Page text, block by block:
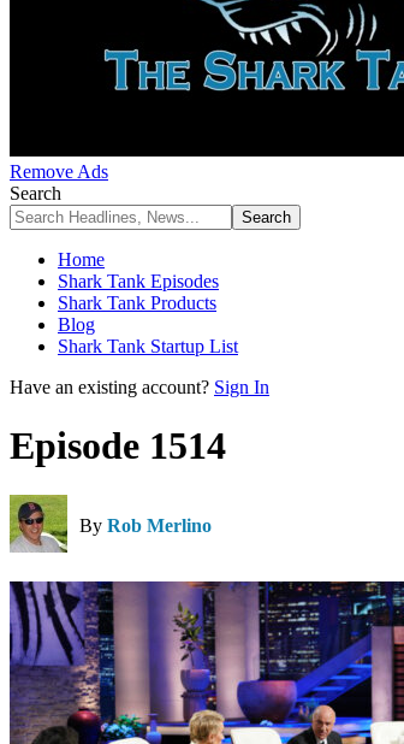
Remove Ads
Search
Home
Shark Tank Episodes
Shark Tank Products
Blog
Shark Tank Startup List
Have an existing account? Sign In
Episode 1514
By Rob Merlino